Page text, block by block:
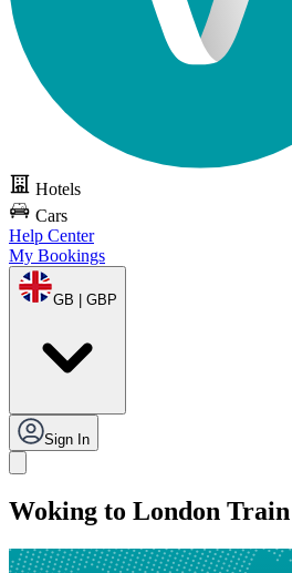
Hotels
Cars
Help Center
My Bookings
GB | GBP
Sign In
Woking to London Train